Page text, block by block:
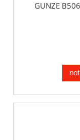
GUNZE